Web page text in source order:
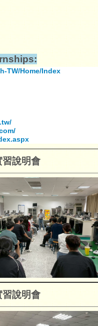
TW/Home/Index
習說明會
習說明會